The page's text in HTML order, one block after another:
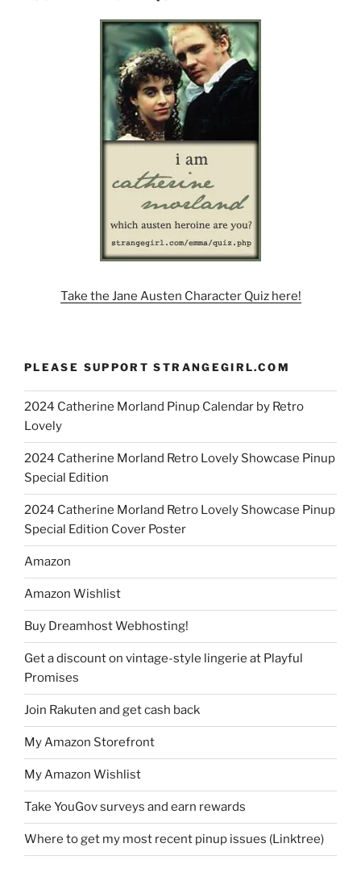
Take the Jane Austen Character Quiz here!
PLEASE SUPPORT STRANGEGIRL.COM
2024 Catherine Morland Pinup Calendar by Retro
Lovely
2024 Catherine Morland Retro Lovely Showcase Pinup
Special Edition
2024 Catherine Morland Retro Lovely Showcase Pinup
Special Edition Cover Poster
Amazon
Amazon Wishlist
Buy Dreamhost Webhosting!
Get a discount on vintage-style lingerie at Playful
Promises
Join Rakuten and get cash back
My Amazon Storefront
My Amazon Wishlist
Take YouGov surveys and earn rewards
Where to get my most recent pinup issues (Linktree)